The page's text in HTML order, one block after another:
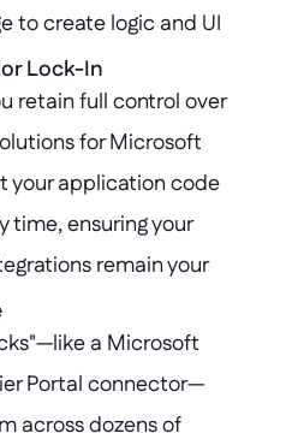
to create logic and UI
integrate with
Lock-In
retain full control over
for Microsoft
your application code
ensuring your
remain your
your platform
a Microsoft
Portal connector—
across dozens of